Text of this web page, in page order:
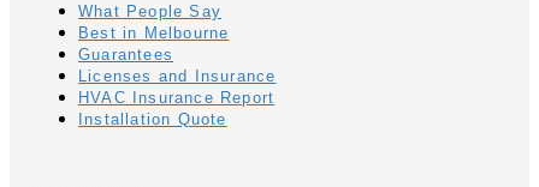
What People Say
Best in Melbourne
Guarantees
Licenses and Insurance
HVAC Insurance Report
Installation Quote